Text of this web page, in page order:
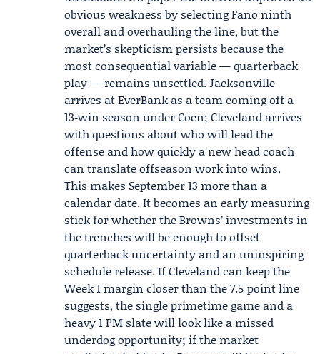
obvious weakness by selecting Fano ninth
overall and overhauling the line, but the
market’s skepticism persists because the
most consequential variable — quarterback
play — remains unsettled. Jacksonville
arrives at EverBank as a team coming off a
13‑win season under Coen; Cleveland arrives
with questions about who will lead the
offense and how quickly a new head coach
can translate offseason work into wins.
This makes September 13 more than a
calendar date. It becomes an early measuring
stick for whether the Browns’ investments in
the trenches will be enough to offset
quarterback uncertainty and an uninspiring
schedule release. If Cleveland can keep the
Week 1 margin closer than the 7.5‑point line
suggests, the single primetime game and a
heavy 1 PM slate will look like a missed
underdog opportunity; if the market